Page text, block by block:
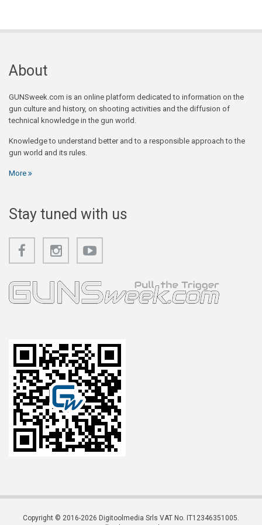
About
GUNSweek.com is an online platform dedicated to information on the
gun culture and history, on shooting activities and the diffusion of
technical knowledge in the gun world.
Knowledge to understand better and to a responsible approach to the
gun world and its rules.
More
Stay tuned with us
Copyright © 2016-2026 Digitoolmedia Srls VAT No. IT12346351005.